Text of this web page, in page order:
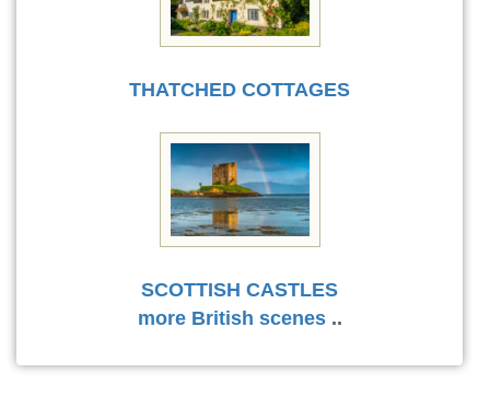
THATCHED COTTAGES
SCOTTISH CASTLES
more British scenes..